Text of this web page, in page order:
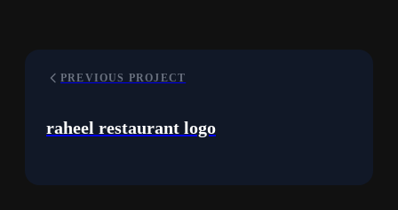
PREVIOUS PROJECT
raheel restaurant logo